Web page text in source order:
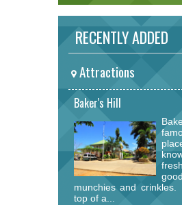
RECENTLY ADDED
Attractions
Baker's Hill
munchies and
top of a...